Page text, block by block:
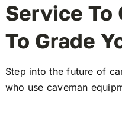
Service To
To Grade
Step into the future of
who use caveman